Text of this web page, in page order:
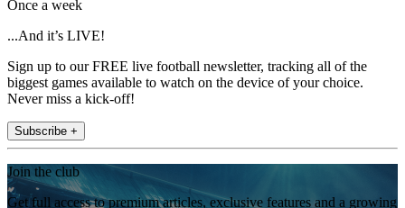
Once a week
...And it’s LIVE!
Sign up to our FREE live football newsletter, tracking all of the
biggest games available to watch on the device of your choice.
Never miss a kick-off!
Subscribe +
Join the club
Get full access to premium articles, exclusive features and a growing